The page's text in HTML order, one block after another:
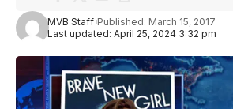
Last updated: April 25, 2024 3:32 pm
MVB Staff Published: March 15, 2017